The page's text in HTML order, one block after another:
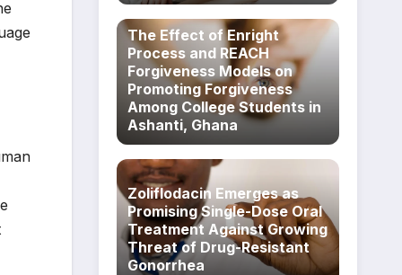
The Effect of Enright
Process and REACH
Forgiveness Models on
Promoting Forgiveness
Among College Students in
Ashanti, Ghana
Zoliflodacin Emerges as
Promising Single-Dose Oral
Treatment Against Growing
Threat of Drug-Resistant
Gonorrhea